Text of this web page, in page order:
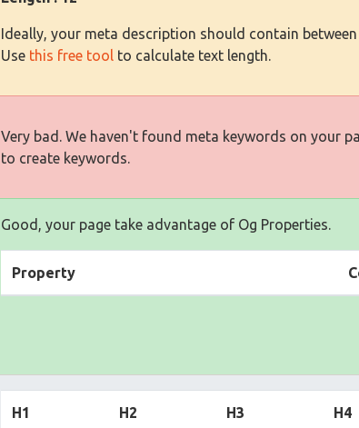
Ideally, your meta description should contain
Use this free tool to calculate text length.
Very bad. We haven't found meta keywords on your
to create keywords.
Good, your page take advantage of Og Properties.
Property
H1 H2 H3 H4